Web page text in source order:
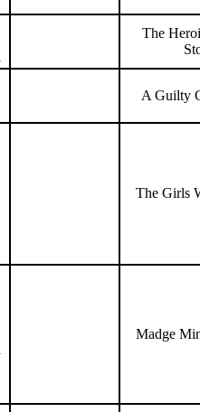
The
A Guilty
The Girls
Madge